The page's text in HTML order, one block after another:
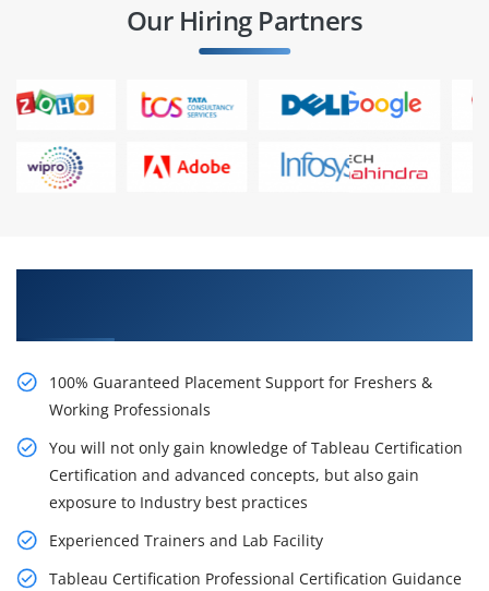
Our Hiring Partners
100% Guaranteed Placement Support for Freshers &
Working Professionals
You will not only gain knowledge of Tableau Certification
Certification and advanced concepts, but also gain
exposure to Industry best practices
Experienced Trainers and Lab Facility
Tableau Certification Professional Certification Guidance